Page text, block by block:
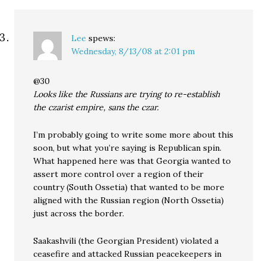
Lee spews:
Wednesday, 8/13/08 at 2:01 pm
@30
Looks like the Russians are trying to re-establish
the czarist empire, sans the czar.
I’m probably going to write some more about this
soon, but what you’re saying is Republican spin.
What happened here was that Georgia wanted to
assert more control over a region of their
country (South Ossetia) that wanted to be more
aligned with the Russian region (North Ossetia)
just across the border.
Saakashvili (the Georgian President) violated a
ceasefire and attacked Russian peacekeepers in